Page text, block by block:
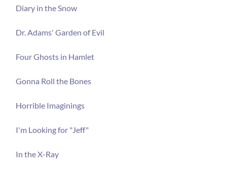
Diary in the Snow
Dr. Adams' Garden of Evil
Four Ghosts in Hamlet
Gonna Roll the Bones
Horrible Imaginings
I'm Looking for "Jeff"
In the X-Ray